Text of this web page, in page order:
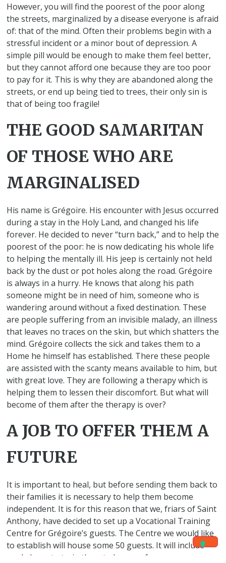
However, you will find the poorest of the poor along
the streets, marginalized by a disease everyone is afraid
of: that of the mind. Often their problems begin with a
stressful incident or a minor bout of depression. A
simple pill would be enough to make them feel better,
but they cannot afford one because they are too poor
to pay for it. This is why they are abandoned along the
streets, or end up being tied to trees, their only sin is
that of being too fragile!
THE GOOD SAMARITAN
OF THOSE WHO ARE
MARGINALISED
His name is Grégoire. His encounter with Jesus occurred
during a stay in the Holy Land, and changed his life
forever. He decided to never “turn back,” and to help the
poorest of the poor: he is now dedicating his whole life
to helping the mentally ill. His jeep is certainly not held
back by the dust or pot holes along the road. Grégoire
is always in a hurry. He knows that along his path
someone might be in need of him, someone who is
wandering around without a fixed destination. These
are people suffering from an invisible malady, an illness
that leaves no traces on the skin, but which shatters the
mind. Grégoire collects the sick and takes them to a
Home he himself has established. There these people
are assisted with the scanty means available to him, but
with great love. They are following a therapy which is
helping them to lessen their discomfort. But what will
become of them after the therapy is over?
A JOB TO OFFER THEM A
FUTURE
It is important to heal, but before sending them back to
their families it is necessary to help them become
independent. It is for this reason that we, friars of Saint
Anthony, have decided to set up a Vocational Training
Centre for Grégoire’s guests. The Centre we would like
to establish will house some 50 guests. It will include
workshops to train them to become farmers,